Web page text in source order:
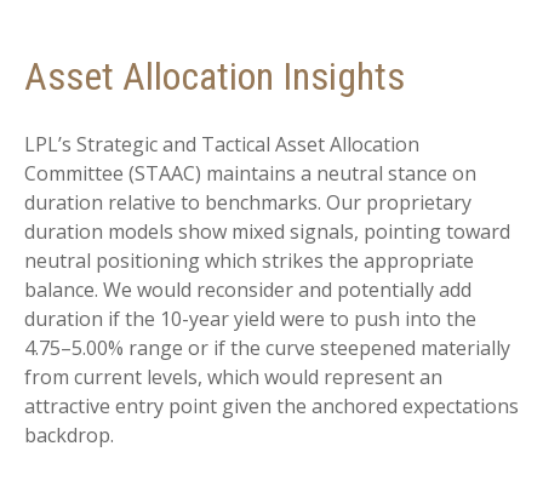
Asset Allocation Insights
LPL’s Strategic and Tactical Asset Allocation
Committee (STAAC) maintains a neutral stance on
duration relative to benchmarks. Our proprietary
duration models show mixed signals, pointing toward
neutral positioning which strikes the appropriate
balance. We would reconsider and potentially add
duration if the 10-year yield were to push into the
4.75–5.00% range or if the curve steepened materially
from current levels, which would represent an
attractive entry point given the anchored expectations
backdrop.